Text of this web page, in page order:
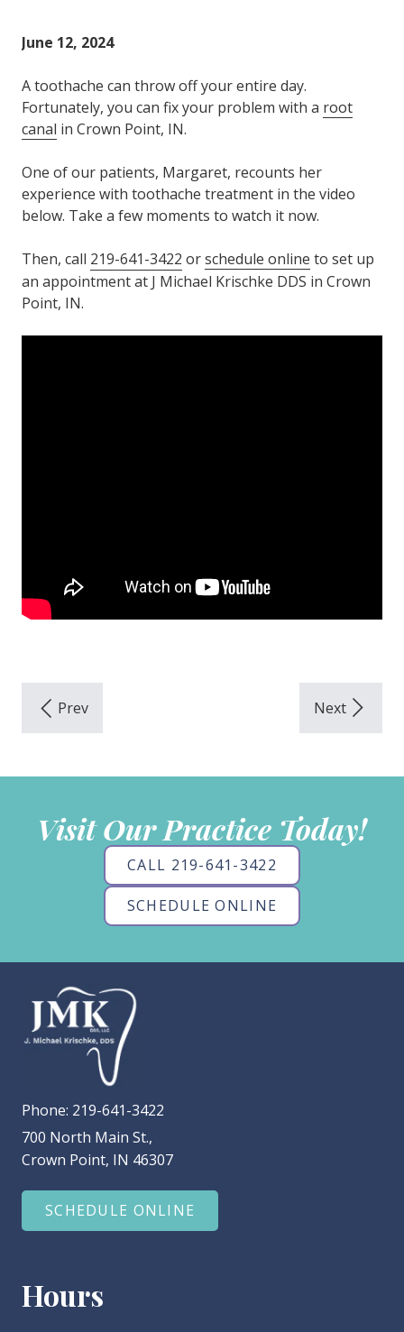
June 12, 2024
A toothache can throw off your entire day.
Fortunately, you can fix your problem with a root
canal in Crown Point, IN.
One of our patients, Margaret, recounts her
experience with toothache treatment in the video
below. Take a few moments to watch it now.
Then, call 219-641-3422 orschedule online to set up
an appointment at J Michael Krischke DDS in Crown
Point, IN.
Visit Our Practice Today!
CALL 219-641-3422
SCHEDULE ONLINE
Phone: 219-641-3422
700 North Main St.,
Crown Point, IN 46307
SCHEDULE ONLINE
Hours